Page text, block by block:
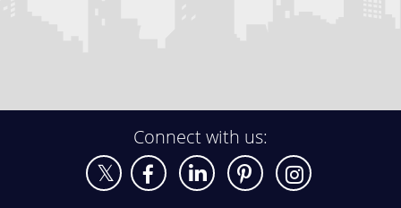
Connect with us: